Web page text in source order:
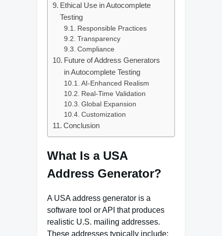
Ethical Use in Autocomplete
Testing
Responsible Practices
Transparency
Compliance
Future of Address Generators
in Autocomplete Testing
AI‑Enhanced Realism
Real‑Time Validation
Global Expansion
Customization
Conclusion
What Is a USA
Address Generator?
A USA address generator is a
software tool or API that produces
realistic U.S. mailing addresses.
These addresses typically include: